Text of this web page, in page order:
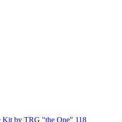
Kit by TRG "the One" 118